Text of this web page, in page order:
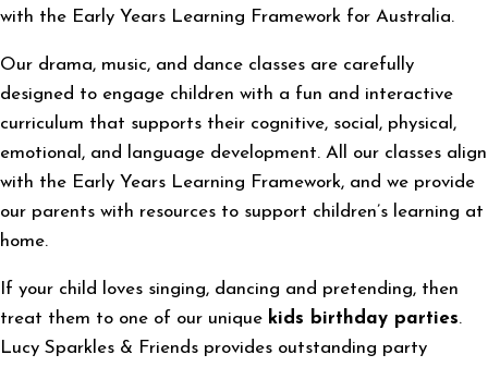
with the Early Years Learning Framework for Australia.
Our drama, music, and dance classes are carefully
designed to engage children with a fun and interactive
curriculum that supports their cognitive, social, physical,
emotional, and language development. All our classes align
with the Early Years Learning Framework, and we provide
our parents with resources to support children’s learning at
home.
If your child loves singing, dancing and pretending, then
treat them to one of our unique kids birthday parties.
Lucy Sparkles & Friends provides outstanding party